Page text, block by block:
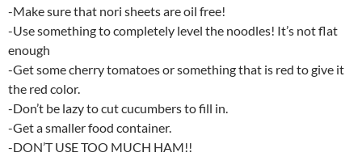
-Make sure that nori sheets are oil free!
-Use something to completely level the noodles! It’s not flat
enough
-Get some cherry tomatoes or something that is red to give it
the red color.
-Don’t be lazy to cut cucumbers to fill in.
-Get a smaller food container.
-DON’T USE TOO MUCH HAM!!